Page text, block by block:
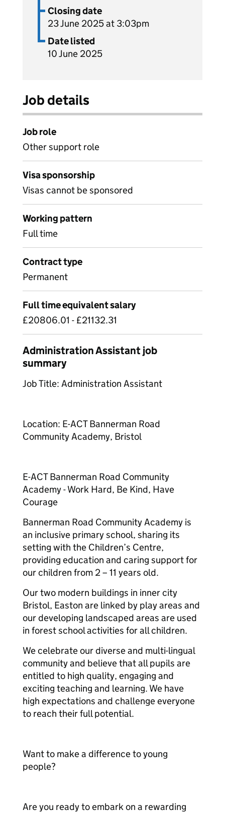
Closing date
23 June 2025 at 3:03pm
Date listed
10 June 2025
Job details
Job role
Other support role
Visa sponsorship
Visas cannot be sponsored
Working pattern
Full time
Contract type
Permanent
Full time equivalent salary
£20806.01 - £21132.31
Administration Assistant job
summary
Job Title: Administration Assistant
Location: E-ACT Bannerman Road
Community Academy, Bristol
E-ACT Bannerman Road Community
Academy - Work Hard, Be Kind, Have
Courage
Bannerman Road Community Academy is
an inclusive primary school, sharing its
setting with the Children’s Centre,
providing education and caring support for
our children from 2 – 11 years old.
Our two modern buildings in inner city
Bristol, Easton are linked by play areas and
our developing landscaped areas are used
in forest school activities for all children.
We celebrate our diverse and multi-lingual
community and believe that all pupils are
entitled to high quality, engaging and
exciting teaching and learning. We have
high expectations and challenge everyone
to reach their full potential.
Want to make a difference to young
people?
Are you ready to embark on a rewarding